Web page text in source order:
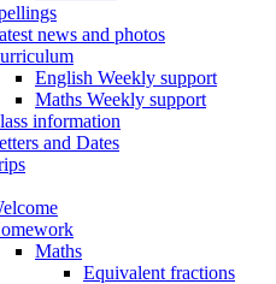
news and photos
English Weekly support
Maths Weekly support
information
and Dates
Maths
Equivalent fractions